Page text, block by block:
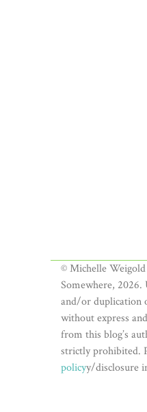
© Michelle
Somewhere, 2026.
and/or duplication
without express
from this blog’s
strictly prohibited.
policyy/disclosure